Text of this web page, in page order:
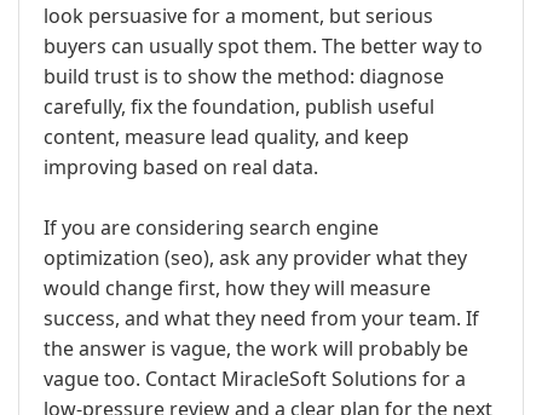
look persuasive for a moment, but serious
buyers can usually spot them. The better way to
build trust is to show the method: diagnose
carefully, fix the foundation, publish useful
content, measure lead quality, and keep
improving based on real data.
If you are considering search engine
optimization (seo), ask any provider what they
would change first, how they will measure
success, and what they need from your team. If
the answer is vague, the work will probably be
vague too. Contact MiracleSoft Solutions for a
low-pressure review and a clear plan for the next